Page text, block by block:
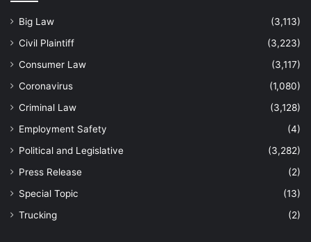
Big Law
(3,113)
Civil Plaintiff
(3,223)
Consumer Law
(3,117)
Coronavirus
(1,080)
Criminal Law
(3,128)
Employment Safety
(4)
Political and Legislative
(3,282)
Press Release
(2)
Special Topic
(13)
Trucking
(2)